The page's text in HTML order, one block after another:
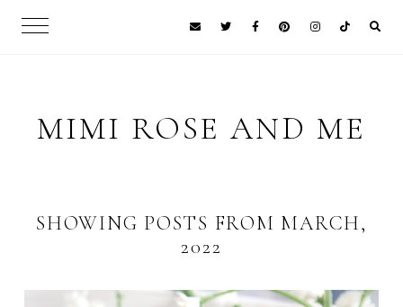
MIMI ROSE AND ME
SHOWING POSTS FROM MARCH,
2022